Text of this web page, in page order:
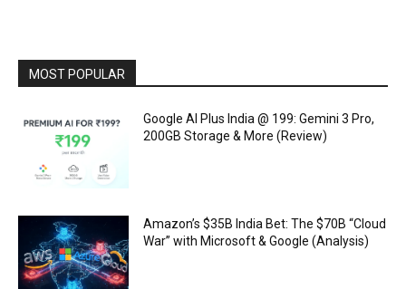
MOST POPULAR
Google AI Plus India @ ₹199: Gemini 3 Pro,
200GB Storage & More (Review)
Amazon’s $35B India Bet: The $70B “Cloud
War” with Microsoft & Google (Analysis)